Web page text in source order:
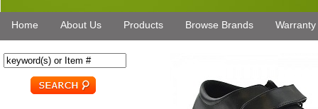
Home About Us Products Browse Brands Warranty